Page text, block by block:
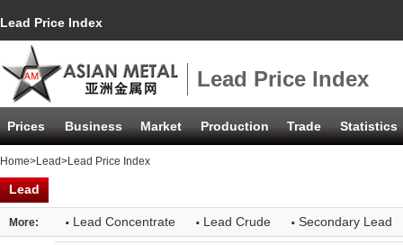
Lead Price Index
Lead Price Index
Prices Business Market Production Trade Statistics
Home>Lead>Lead Price Index
Lead
More: · Lead Concentrate · Lead Crude · Secondary Lead